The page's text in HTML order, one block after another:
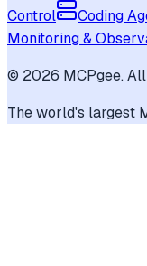
Control
Coding
Monitoring &
© 2026 MCPgee.
The world's largest